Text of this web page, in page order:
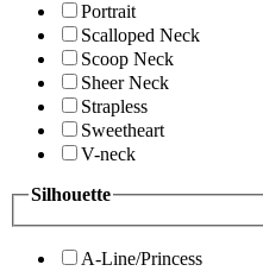
Portrait
Scalloped Neck
Scoop Neck
Sheer Neck
Strapless
Sweetheart
V-neck
Silhouette
A-Line/Princess